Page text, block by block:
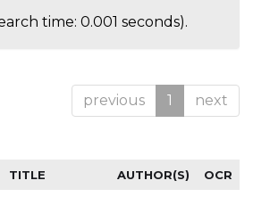
time: 0.001 seconds).
previous 1 next
TITLE AUTHOR(S) OCR